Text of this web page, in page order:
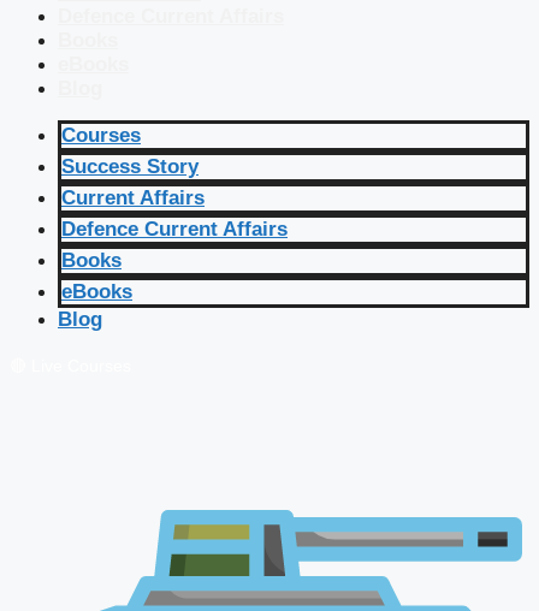
Courses
Success Story
Current Affairs
Defence Current Affairs
Books
eBooks
Blog